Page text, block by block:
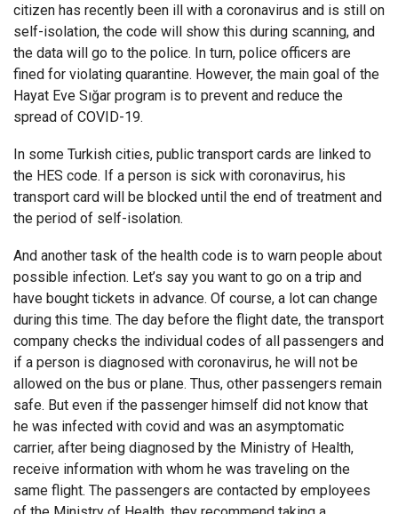
citizen has recently been ill with a coronavirus and is still on
self-isolation, the code will show this during scanning, and
the data will go to the police. In turn, police officers are
fined for violating quarantine. However, the main goal of the
Hayat Eve Sığar program is to prevent and reduce the
spread of COVID-19.
In some Turkish cities, public transport cards are linked to
the HES code. If a person is sick with coronavirus, his
transport card will be blocked until the end of treatment and
the period of self-isolation.
And another task of the health code is to warn people about
possible infection. Let’s say you want to go on a trip and
have bought tickets in advance. Of course, a lot can change
during this time. The day before the flight date, the transport
company checks the individual codes of all passengers and
if a person is diagnosed with coronavirus, he will not be
allowed on the bus or plane. Thus, other passengers remain
safe. But even if the passenger himself did not know that
he was infected with covid and was an asymptomatic
carrier, after being diagnosed by the Ministry of Health,
receive information with whom he was traveling on the
same flight. The passengers are contacted by employees